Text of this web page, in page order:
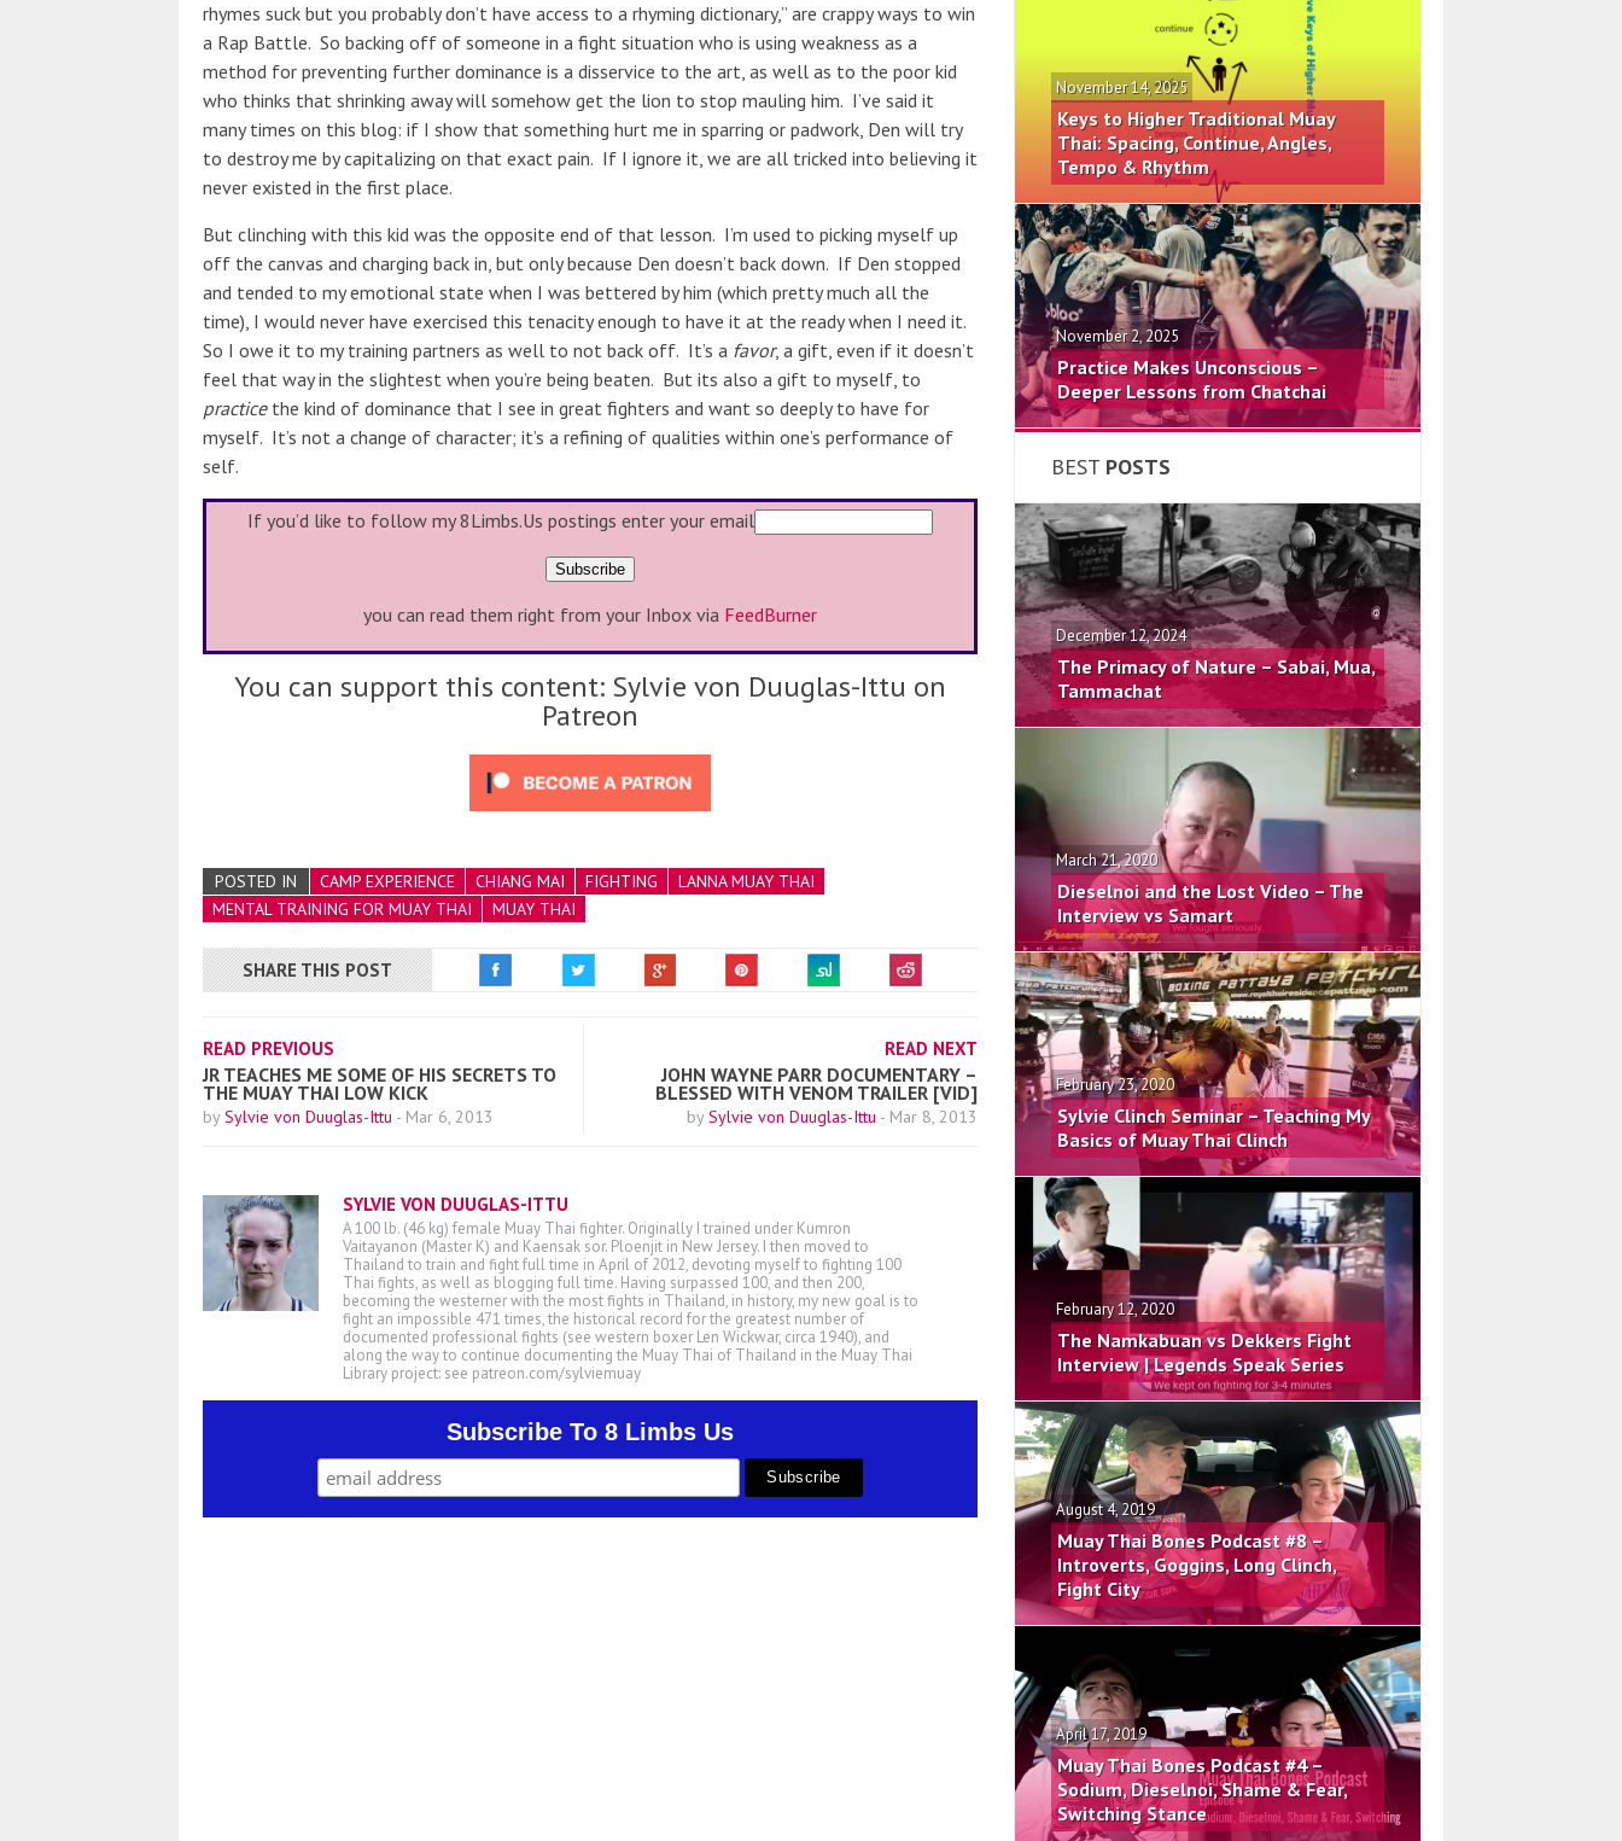
rhymes suck but you probably don’t have access to a rhyming dictionary,” are crappy ways to win
a Rap Battle. So backing off of someone in a fight situation who is using weakness as a
method for preventing further dominance is a disservice to the art, as well as to the poor kid
who thinks that shrinking away will somehow get the lion to stop mauling him. I’ve said it
many times on this blog: if I show that something hurt me in sparring or padwork, Den will try
to destroy me by capitalizing on that exact pain. If I ignore it, we are all tricked into believing it
never existed in the first place.
But clinching with this kid was the opposite end of that lesson. I’m used to picking myself up
off the canvas and charging back in, but only because Den doesn’t back down. If Den stopped
and tended to my emotional state when I was bettered by him (which pretty much all the
time), I would never have exercised this tenacity enough to have it at the ready when I need it.
So I owe it to my training partners as well to not back off. It’s a favor, a gift, even if it doesn’t
feel that way in the slightest when you’re being beaten. But its also a gift to myself, to
practicethe kind of dominance that I see in great fighters and want so deeply to have for
myself. It’s not a change of character; it’s a refining of qualities within one’s performance of
self.
If you’d like to follow my 8Limbs.Us postings enter your email
you can read them right from your Inbox via FeedBurner
You can support this content: Sylvie von Duuglas-Ittu on
Patreon
POSTED IN CAMP EXPERIENCE CHIANG MAI FIGHTING
LANNA MUAY THAI
MENTAL TRAINING FOR MUAY THAI
MUAY THAI
SHARE THIS POST
READ PREVIOUS
JR TEACHES ME SOME OF HIS SECRETS TO
THE MUAY THAI LOW KICK
by Sylvie von Duuglas-Ittu - Mar 6, 2013
READ NEXT
JOHN WAYNE PARR DOCUMENTARY –
BLESSED WITH VENOM TRAILER [VID]
by Sylvie von Duuglas-Ittu - Mar 8, 2013
SYLVIE VON DUUGLAS-ITTU
A 100 lb. (46 kg) female Muay Thai fighter. Originally I trained under Kumron
Vaitayanon (Master K) and Kaensak sor. Ploenjit in New Jersey. I then moved to
Thailand to train and fight full time in April of 2012, devoting myself to fighting 100
Thai fights, as well as blogging full time. Having surpassed 100, and then 200,
becoming the westerner with the most fights in Thailand, in history, my new goal is to
fight an impossible 471 times, the historical record for the greatest number of
documented professional fights (see western boxer Len Wickwar, circa 1940), and
along the way to continue documenting the Muay Thai of Thailand in the Muay Thai
Library project: see patreon.com/sylviemuay
Subscribe To 8 Limbs Us
November 14, 2025
Keys to Higher Traditional Muay
Thai: Spacing, Continue, Angles,
Tempo & Rhythm
November 2, 2025
Practice Makes Unconscious –
Deeper Lessons from Chatchai
BEST POSTS
December 12, 2024
The Primacy of Nature – Sabai, Mua,
Tammachat
March 21, 2020
Dieselnoi and the Lost Video – The
Interview vs Samart
February 23, 2020
Sylvie Clinch Seminar – Teaching My
Basics of Muay Thai Clinch
February 12, 2020
The Namkabuan vs Dekkers Fight
Interview | Legends Speak Series
August 4, 2019
Muay Thai Bones Podcast #8 –
Introverts, Goggins, Long Clinch,
Fight City
April 17, 2019
Muay Thai Bones Podcast #4 –
Sodium, Dieselnoi, Shame & Fear,
Switching Stance